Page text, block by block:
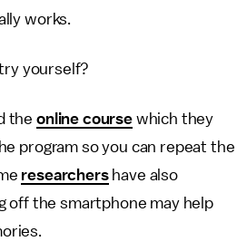
works.
try yourself?
the online coursewhich they
program so you can repeat the
researchershave also
off the smartphone may help